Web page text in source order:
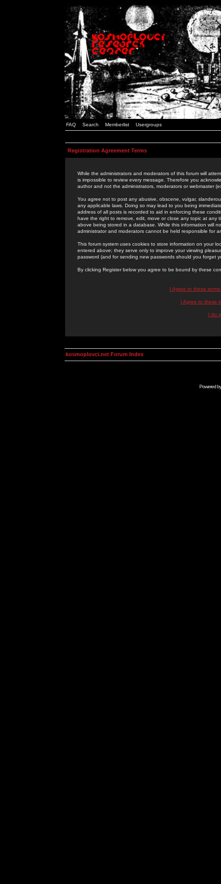
FAQ Search Memberlist Usergroups
Registration Agreement Terms
While the administrators and moderators of this forum will
is impossible to review every message. Therefore you
author and not the administrators, moderators or webmaster
You agree not to post any abusive, obscene, vulgar,
any applicable laws. Doing so may lead to you being
address of all posts is recorded to aid in enforcing these
have the right to remove, edit, move or close any topic at
above being stored in a database. While this information will
administrator and moderators cannot be held responsible for
This forum system uses cookies to store information on your
entered above; they serve only to improve your viewing
password (and for sending new passwords should you forget
By clicking Register below you agree to be bound by these
I Agree to these
I Agree to these
I do
kosmoplovci.net Forum Index
Powered